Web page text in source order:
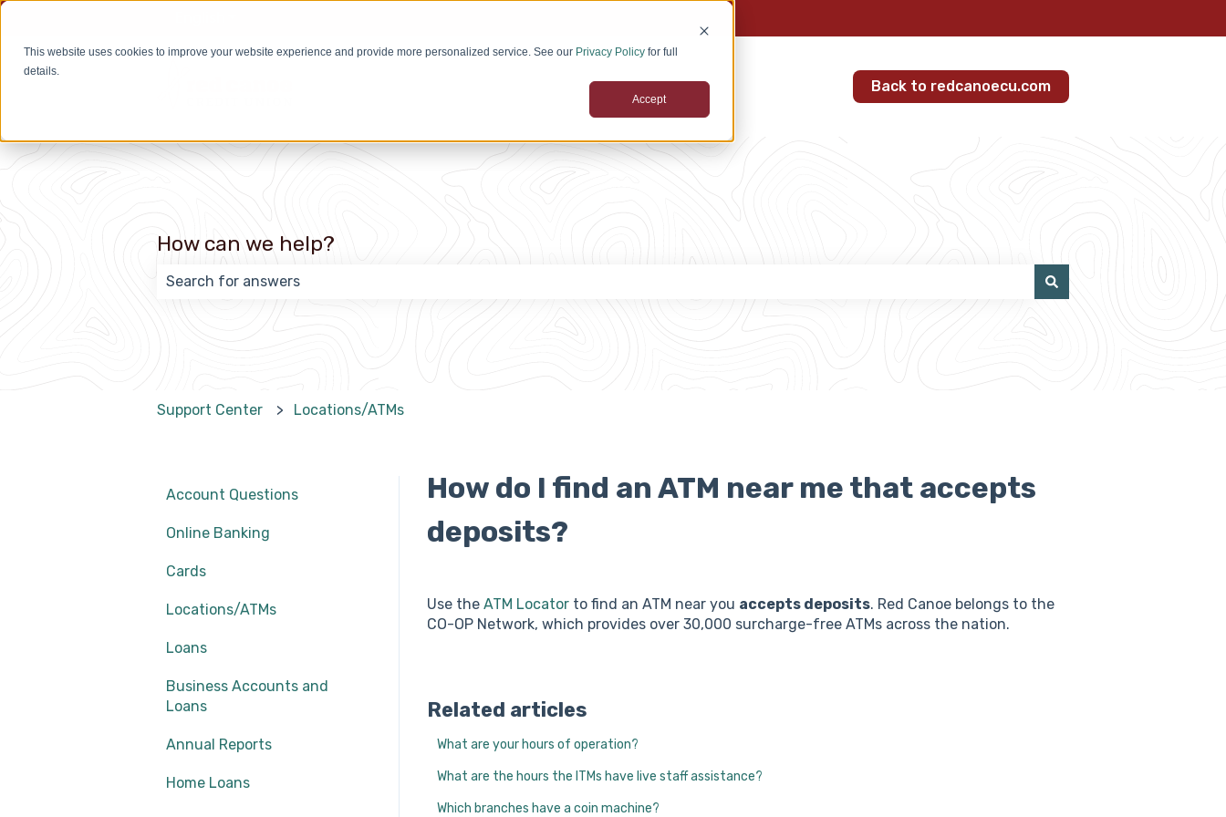
This website uses cookies to improve your website experience and provide more personalized service. See our Privacy Policy for full
details.
Accept
Back to redcanoecu.com
How can we help?
There are no suggestions because the search field is empty.
Support Center Locations/ATMs
How do I find an ATM near me that accepts
deposits?
Use the ATM Locatorto find an ATM near you accepts deposits. Red Canoe belongs to the
CO-OP Network, which provides over 30,000 surcharge-free ATMs across the nation.
Related articles
What are your hours of operation?
What are the hours the ITMs have live staff assistance?
Which branches have a coin machine?
Account Questions
Online Banking
Cards
Locations/ATMs
Loans
Business Accounts and
Loans
Annual Reports
Home Loans